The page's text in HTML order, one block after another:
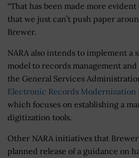
“That has been made more
that we just can’t push paper
Brewer.
NARA also intends to implement a
model to records management
the General Services
Electronic Records
which focuses on establishing a
digitization tools.
Other NARA initiatives that
planned release of a guidance on